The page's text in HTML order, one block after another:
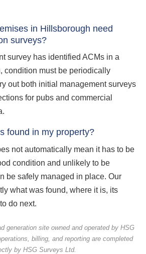
in Hillsborough need
surveys?
survey has identified ACMs in a
condition must be periodically
out both initial management surveys
for pubs and commercial
found in my property?
not automatically mean it has to be
condition and unlikely to be
be safely managed in place. Our
what was found, where it is, its
do next.
generation site owned and operated by HSG
billing, and reporting are completed
by HSG Surveys Ltd.